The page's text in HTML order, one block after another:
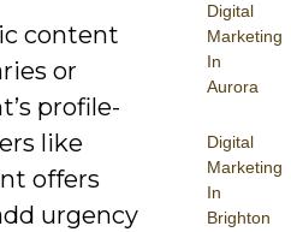
Digital
Marketing
In
Aurora
Digital
Marketing
In
Brighton
content
or
profile-
like
offers
urgency